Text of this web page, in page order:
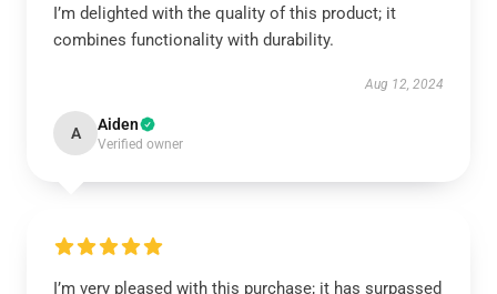
I’m delighted with the quality of this product; it
combines functionality with durability.
Aug 12, 2024
A Aiden
Verified owner
I’m very pleased with this purchase; it has surpassed